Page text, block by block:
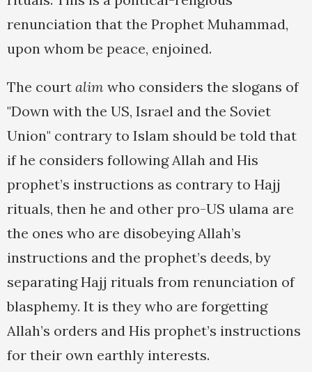
renunciation that the Prophet Muhammad,
upon whom be peace, enjoined.
The court alim who considers the slogans of
"Down with the US, Israel and the Soviet
Union" contrary to Islam should be told that
if he considers following Allah and His
prophet’s instructions as contrary to Hajj
rituals, then he and other pro-US ulama are
the ones who are disobeying Allah’s
instructions and the prophet’s deeds, by
separating Hajj rituals from renunciation of
blasphemy. It is they who are forgetting
Allah’s orders and His prophet’s instructions
for their own earthly interests.